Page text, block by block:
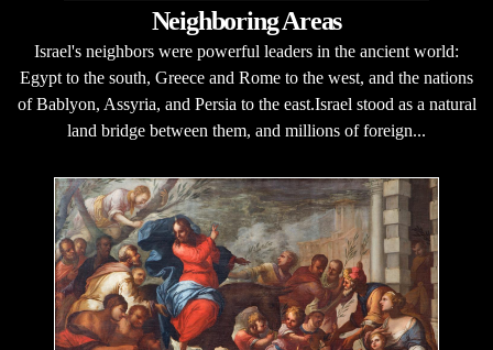
Neighboring Areas
Israel's neighbors were powerful leaders in the ancient world:
Egypt to the south, Greece and Rome to the west, and the nations
of Bablyon, Assyria, and Persia to the east.Israel stood as a natural
land bridge between them, and millions of foreign...